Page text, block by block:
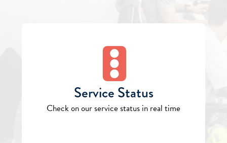
Service Status
Check on our service status in real time